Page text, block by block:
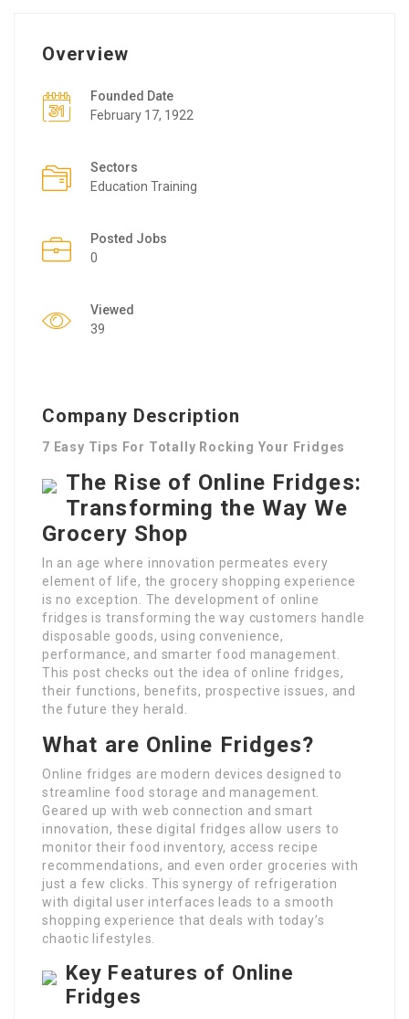
Overview
Founded Date
February 17, 1922
Sectors
Education Training
Posted Jobs
0
Viewed
39
Company Description
7 Easy Tips For Totally Rocking Your Fridges
The Rise of Online Fridges:
Transforming the Way We
Grocery Shop
In an age where innovation permeates every
element of life, the grocery shopping experience
is no exception. The development of online
fridges is transforming the way customers handle
disposable goods, using convenience,
performance, and smarter food management.
This post checks out the idea of online fridges,
their functions, benefits, prospective issues, and
the future they herald.
What are Online Fridges?
Online fridges are modern devices designed to
streamline food storage and management.
Geared up with web connection and smart
innovation, these digital fridges allow users to
monitor their food inventory, access recipe
recommendations, and even order groceries with
just a few clicks. This synergy of refrigeration
with digital user interfaces leads to a smooth
shopping experience that deals with today’s
chaotic lifestyles.
Key Features of Online
Fridges